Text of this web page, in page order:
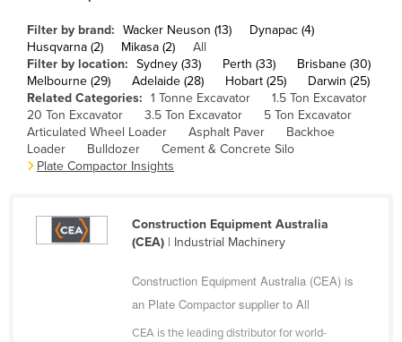
Chad
Chile
China
Colombia
Comoros
Costa Rica
Filter by brand: Wacker Neuson (13)
Dynapac (4)
Husqvarna (2)
Mikasa (2)
All
Filter by location: Sydney (33) Perth (33)
Brisbane (30)
Melbourne (29)
Adelaide (28) Hobart (25)
Darwin (25)
Related Categories: 1 Tonne Excavator
1.5 Ton Excavator
20 Ton Excavator
3.5 Ton Excavator
5 Ton Excavator
Articulated Wheel Loader
Asphalt Paver
Backhoe
Loader
Bulldozer
Cement & Concrete Silo
Plate Compactor Insights
Construction Equipment Australia
(CEA)| Industrial Machinery
Construction Equipment Australia (CEA) is
an Plate Compactor supplier to All
CEA is the leading distributor for world-